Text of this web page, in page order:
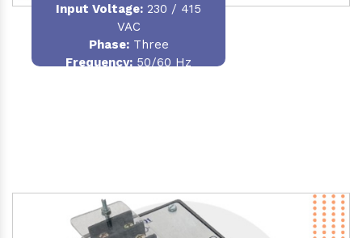
Input Voltage: 230 / 415
VAC
Phase:Three
Frequency: 50/60 Hz